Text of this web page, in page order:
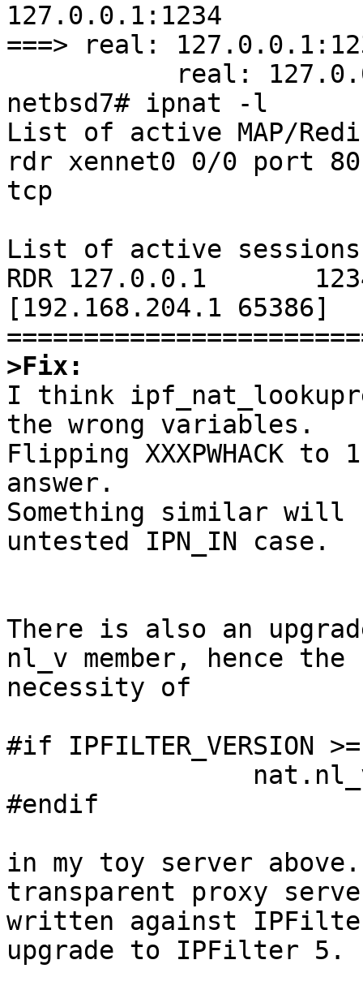
127.0.0.1:1234
===> real:
netbsd7# ipnat -l
List of active MAP/
rdr xennet0 0/0 port
tcp
List of active
RDR 127.0.0.1
[192.168.204.1 65386]
>Fix:
I think
the wrong variables.
Flipping XXXPWHACK
answer.
Something similar will
untested IPN_IN case.
There is also an
nl_v member, hence the
necessity of
#if IPFILTER_VERSION
#endif
in my toy server
transparent proxy
written against
upgrade to IPFilter 5.